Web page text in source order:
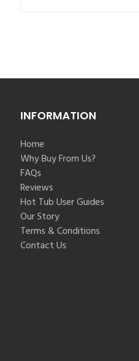
INFORMATION
Home
Why Buy From Us?
FAQs
Reviews
Hot Tub User Guides
Our Story
Terms & Conditions
Contact Us